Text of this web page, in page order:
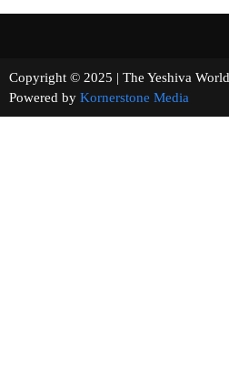
Copyright © 2025 | The Yeshiva
Powered by Kornerstone Media